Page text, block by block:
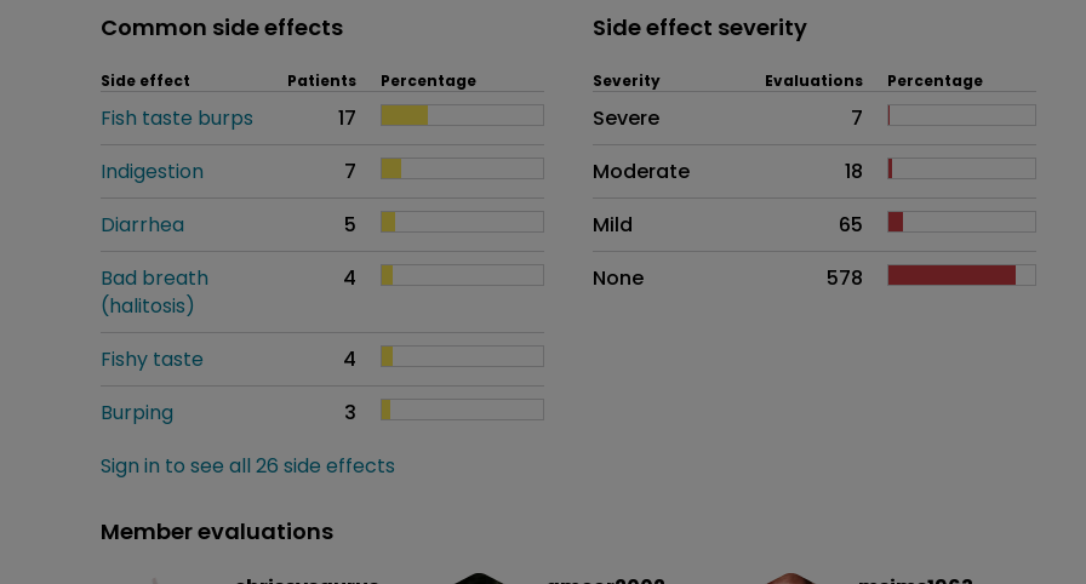
Common side effects
Side effect Patients Percentage
Fish taste burps
17
Indigestion
7
Diarrhea
5
Bad breath
(halitosis)
4
Fishy taste
4
Burping
3
Sign in to see all 26 side effects
Side effect severity
Side effects as an overall problem
Severity Evaluations Percentage
Severe
7
Moderate
18
Mild
65
None
578
Member evaluations